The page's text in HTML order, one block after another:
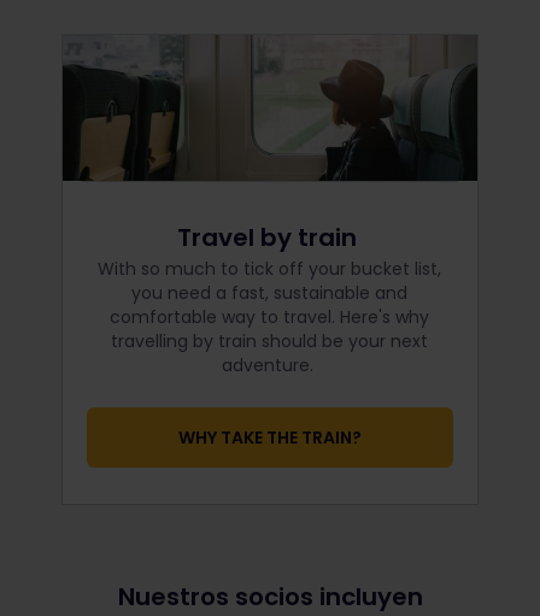
Travel by train
With so much to tick off your bucket list,
you need a fast, sustainable and
comfortable way to travel. Here's why
travelling by train should be your next
adventure.
WHY TAKE THE TRAIN?
Nuestros socios incluyen